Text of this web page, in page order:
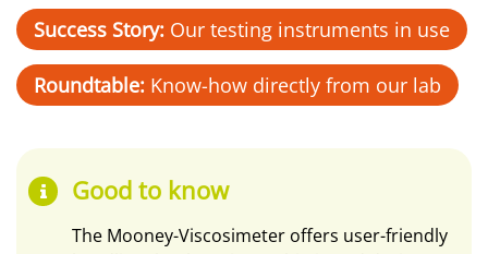
Success Story: Our testing instruments in use
Roundtable: Know-how directly from our lab
Good to know
The Mooney-Viscosimeter offers user-friendly